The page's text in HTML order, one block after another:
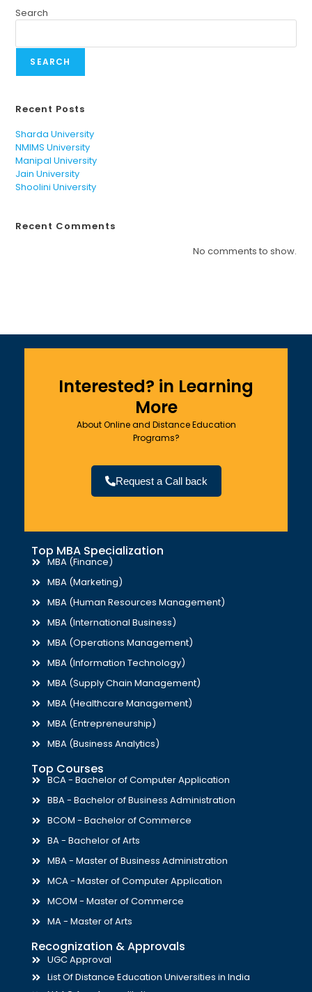
Search
SEARCH
Recent Posts
Sharda University
NMIMS University
Manipal University
Jain University
Shoolini University
Recent Comments
No comments to show.
Interested? in Learning
More
About Online and Distance Education
Programs?
Request a Call back
Top MBA Specialization
MBA (Finance)
MBA (Marketing)
MBA (Human Resources Management)
MBA (International Business)
MBA (Operations Management)
MBA (Information Technology)
MBA (Supply Chain Management)
MBA (Healthcare Management)
MBA (Entrepreneurship)
MBA (Business Analytics)
Top Courses
BCA - Bachelor of Computer Application
BBA - Bachelor of Business Administration
BCOM - Bachelor of Commerce
BA - Bachelor of Arts
MBA - Master of Business Administration
MCA - Master of Computer Application
MCOM - Master of Commerce
MA - Master of Arts
Recognization & Approvals
UGC Approval
List Of Distance Education Universities in India